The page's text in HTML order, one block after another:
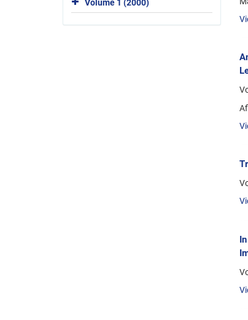
Volume 1 (2000)